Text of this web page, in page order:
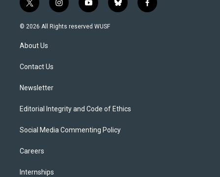
t
w
i
t
e
i
n
s
y
o
u
b
l
f
a
© 2026 All Rights reserved WUSF
About Us
Contact Us
Newsletter
Editorial Integrity and Code of Ethics
Social Media Commenting Policy
Careers
Internships